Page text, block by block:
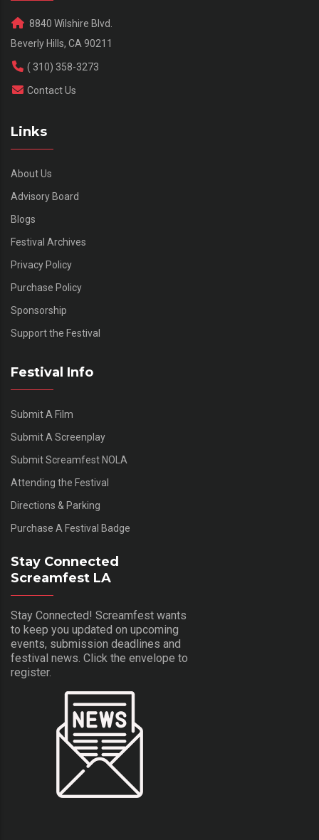
8840 Wilshire Blvd.
Beverly Hills, CA 90211
( 310) 358-3273
Contact Us
Links
About Us
Advisory Board
Blogs
Festival Archives
Privacy Policy
Purchase Policy
Sponsorship
Support the Festival
Festival Info
Submit A Film
Submit A Screenplay
Submit Screamfest NOLA
Attending the Festival
Directions & Parking
Purchase A Festival Badge
Stay Connected
Screamfest LA
Stay Connected! Screamfest wants
to keep you updated on upcoming
events, submission deadlines and
festival news. Click the envelope to
register.